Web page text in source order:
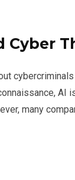
Cyber
AI
many